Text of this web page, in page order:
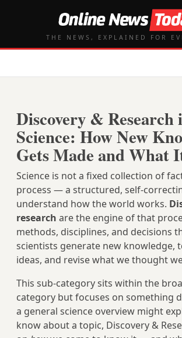
THE NEWS, EXPLAINED FOR
Discovery & Research
Science: How New
Gets Made and What
Science is not a fixed collection of
process — a structured, self-
understand how the world works.
research are the engine of that
methods, disciplines, and decisions
scientists generate new knowledge,
ideas, and revise what we thought
This sub-category sits within the
category but focuses on something
a general science overview might
know about a topic, Discovery &